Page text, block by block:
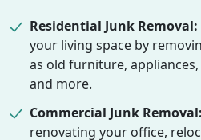
Residential Junk Removal:
your living space by
as old furniture,
and more.
Commercial Junk Removal:
renovating your office,